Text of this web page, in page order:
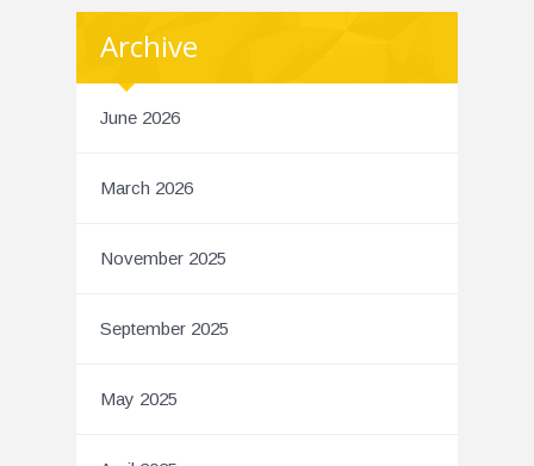
Archive
June 2026
March 2026
November 2025
September 2025
May 2025